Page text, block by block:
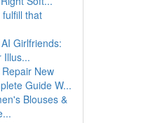
that
Girlfriends:
Illus...
New
Guide W...
Blouses &